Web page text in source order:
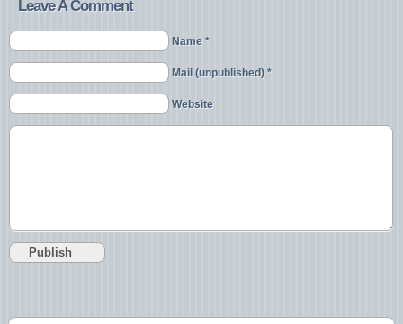
Leave A Comment
Name *
Mail (unpublished) *
Website